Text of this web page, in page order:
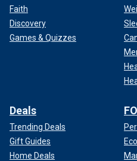
Faith
Discovery
Games & Quizzes
Deals
Trending Deals
Gift Guides
Home Deals